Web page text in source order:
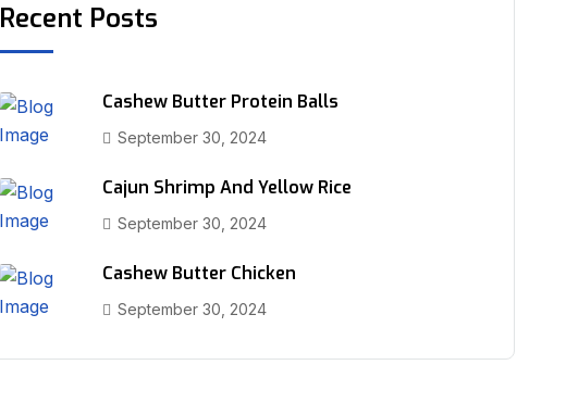
Recent Posts
Cashew Butter Protein Balls
September 30, 2024
Cajun Shrimp And Yellow Rice
September 30, 2024
Cashew Butter Chicken
September 30, 2024